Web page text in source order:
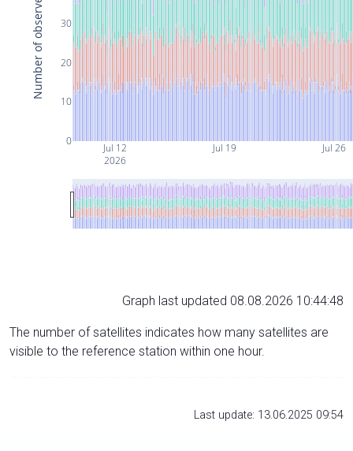
Jul 12
2026
Jul 19 Jul 26
0
10
20
30
Graph last updated 08.08.2026 10:44:48
The number of satellites indicates how many satellites are
visible to the reference station within one hour.
Last update: 13.06.2025 09:54